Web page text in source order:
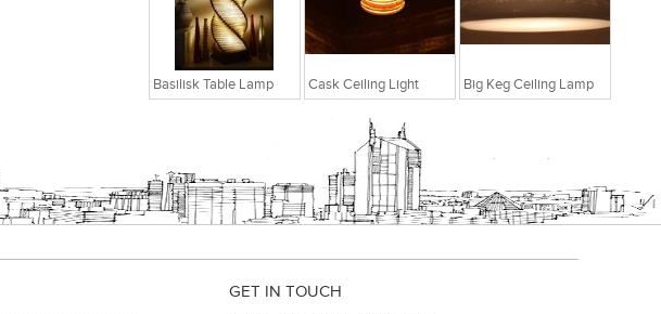
Basilisk Table Lamp Cask Ceiling Light Big Keg Ceiling Lamp
GET IN TOUCH